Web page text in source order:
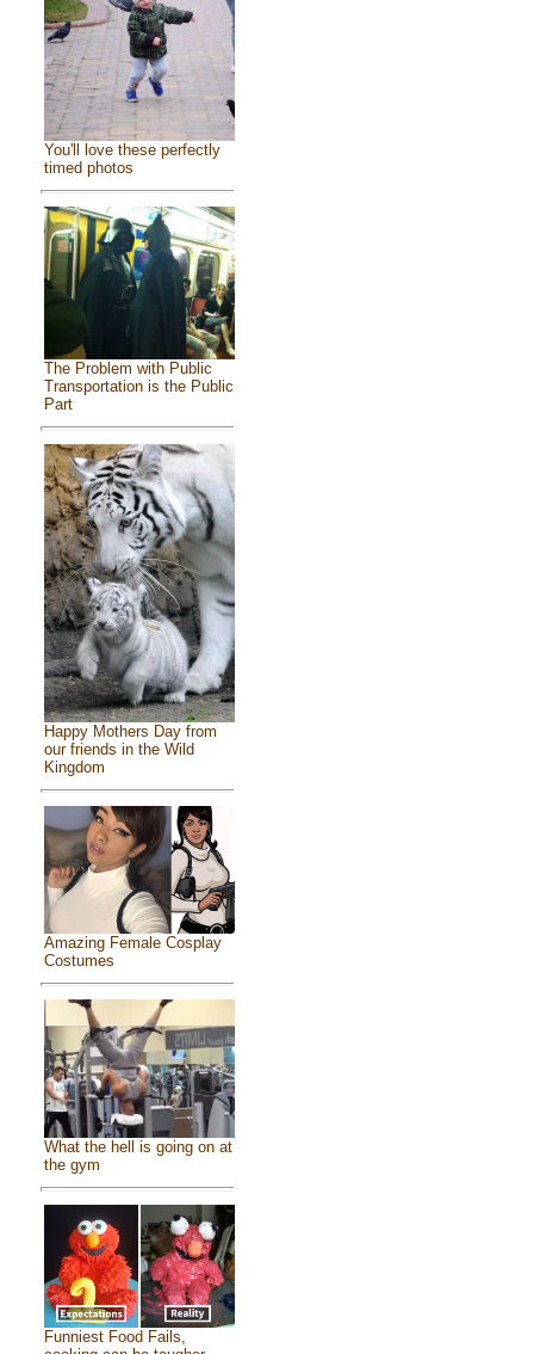
You'll love these perfectly
timed photos
The Problem with Public
Transportation is the Public
Part
Happy Mothers Day from
our friends in the Wild
Kingdom
Amazing Female Cosplay
Costumes
What the hell is going on at
the gym
Funniest Food Fails,